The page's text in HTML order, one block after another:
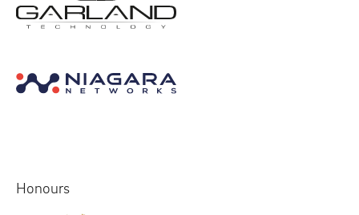
Honours